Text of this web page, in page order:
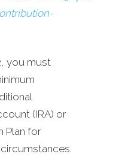
you must
(IRA) or
Plan for